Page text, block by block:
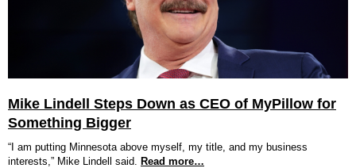
Mike Lindell Steps Down as CEO of MyPillow for
Something Bigger
“I am putting Minnesota above myself, my title, and my business
interests,” Mike Lindell said. Read more…